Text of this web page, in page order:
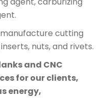
cutting
nuts, and rivets.
and CNC
for our clients,
energy,